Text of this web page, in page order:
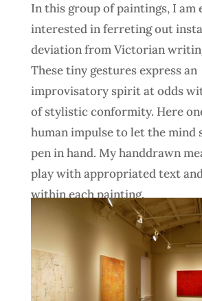
In this group of paintings, I am
interested in ferreting out
deviation from Victorian
These tiny gestures express an
improvisatory spirit at odds
of stylistic conformity. Here
human impulse to let the mind
pen in hand. My handdrawn
play with appropriated text
within each painting.